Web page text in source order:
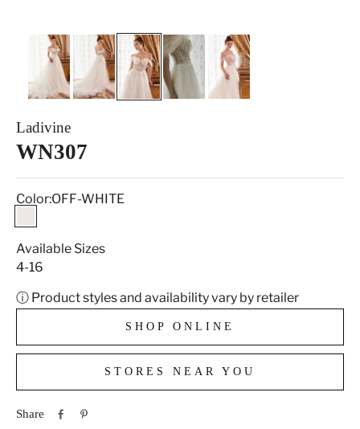
Ladivine
WN307
Color:OFF-WHITE
OFF-WHITE
Available Sizes
4-16
ⓘ Product styles and availability vary by retailer
SHOP ONLINE
STORES NEAR YOU
Share